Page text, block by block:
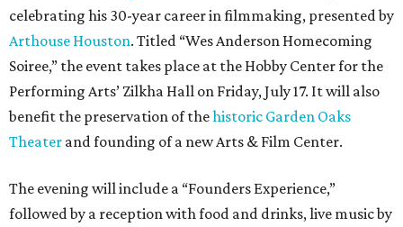
celebrating his 30-year career in filmmaking, presented by
Arthouse Houston. Titled “Wes Anderson Homecoming
Soiree,” the event takes place at the Hobby Center for the
Performing Arts’ Zilkha Hall on Friday, July 17. It will also
benefit the preservation of thehistoric Garden Oaks
Theater and founding of a new Arts & Film Center.
The evening will include a “Founders Experience,”
followed by a reception with food and drinks, live music by